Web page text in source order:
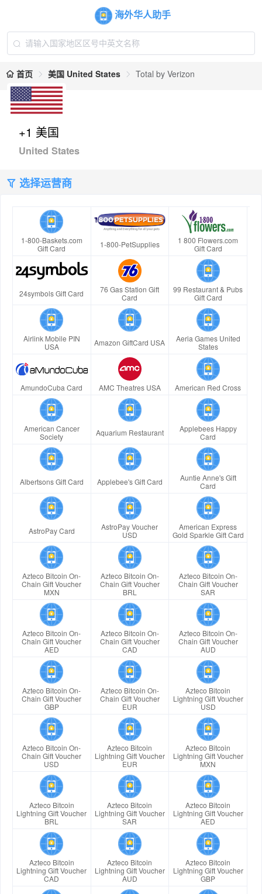
海外华人助手
首页 美国 United States Total by Verizon
+1 美国
United States
选择运营商
1-800-Baskets.com
Gift Card
1-800-PetSupplies
1 800 Flowers.com
Gift Card
24symbols Gift Card
76 Gas Station Gift
Card
99 Restaurant & Pubs
Gift Card
Airlink Mobile PIN
USA
Amazon GiftCard USA
Aeria Games United
States
AmundoCuba Card AMC Theatres USA American Red Cross
American Cancer
Society
Aquarium Restaurant
Applebees Happy
Card
Albertsons Gift Card Applebee's Gift Card
Auntie Anne's Gift
Card
AstroPay Card
AstroPay Voucher
USD
American Express
Gold Sparkle Gift Card
Azteco Bitcoin On-
Chain Gift Voucher
MXN
Azteco Bitcoin On-
Chain Gift Voucher
BRL
Azteco Bitcoin On-
Chain Gift Voucher
SAR
Azteco Bitcoin On-
Chain Gift Voucher
AED
Azteco Bitcoin On-
Chain Gift Voucher
CAD
Azteco Bitcoin On-
Chain Gift Voucher
AUD
Azteco Bitcoin On-
Chain Gift Voucher
GBP
Azteco Bitcoin On-
Chain Gift Voucher
EUR
Azteco Bitcoin
Lightning Gift Voucher
USD
Azteco Bitcoin On-
Chain Gift Voucher
USD
Azteco Bitcoin
Lightning Gift Voucher
EUR
Azteco Bitcoin
Lightning Gift Voucher
MXN
Azteco Bitcoin
Lightning Gift Voucher
BRL
Azteco Bitcoin
Lightning Gift Voucher
SAR
Azteco Bitcoin
Lightning Gift Voucher
AED
Azteco Bitcoin
Lightning Gift Voucher
CAD
Azteco Bitcoin
Lightning Gift Voucher
AUD
Azteco Bitcoin
Lightning Gift Voucher
GBP